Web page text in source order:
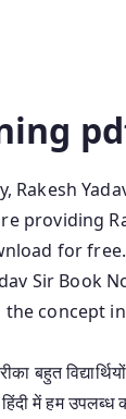
providing
for free.
Sir Book
concept
बहुत
में हम उपलब्ध